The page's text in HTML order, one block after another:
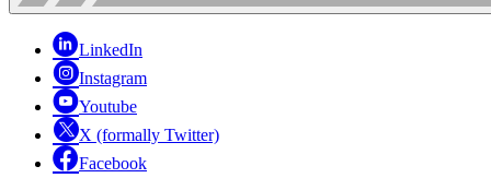
LinkedIn
Instagram
Youtube
X (formally Twitter)
Facebook